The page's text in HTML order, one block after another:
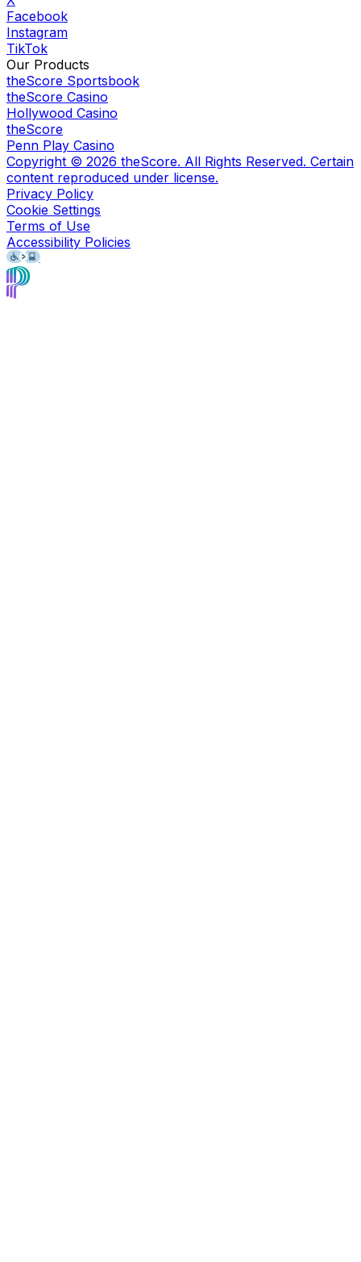
Facebook
Instagram
TikTok
Our Products
theScore Sportsbook
theScore Casino
Hollywood Casino
theScore
Penn Play Casino
Copyright © 2026 theScore. All Rights Reserved. Certain
content reproduced under license.
Privacy Policy
Cookie Settings
Terms of Use
Accessibility Policies